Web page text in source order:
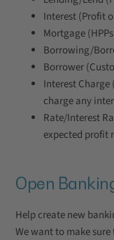
Interest (Profit
Mortgage
Borrowing/
Borrower
Interest Charge
charge any
Rate/Interest
expected profit
Open
Help create new
We want to make